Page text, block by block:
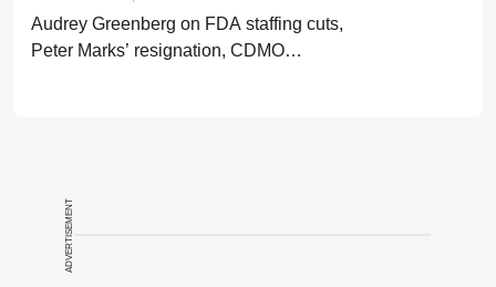
Audrey Greenberg on FDA staffing cuts,
Peter Marks’ resignation, CDMO
ADVERTISEMENT